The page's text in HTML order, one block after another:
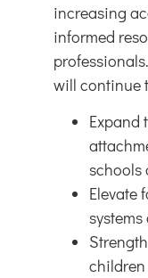
increasing
informed
will continue
Expand
schools
Elevate